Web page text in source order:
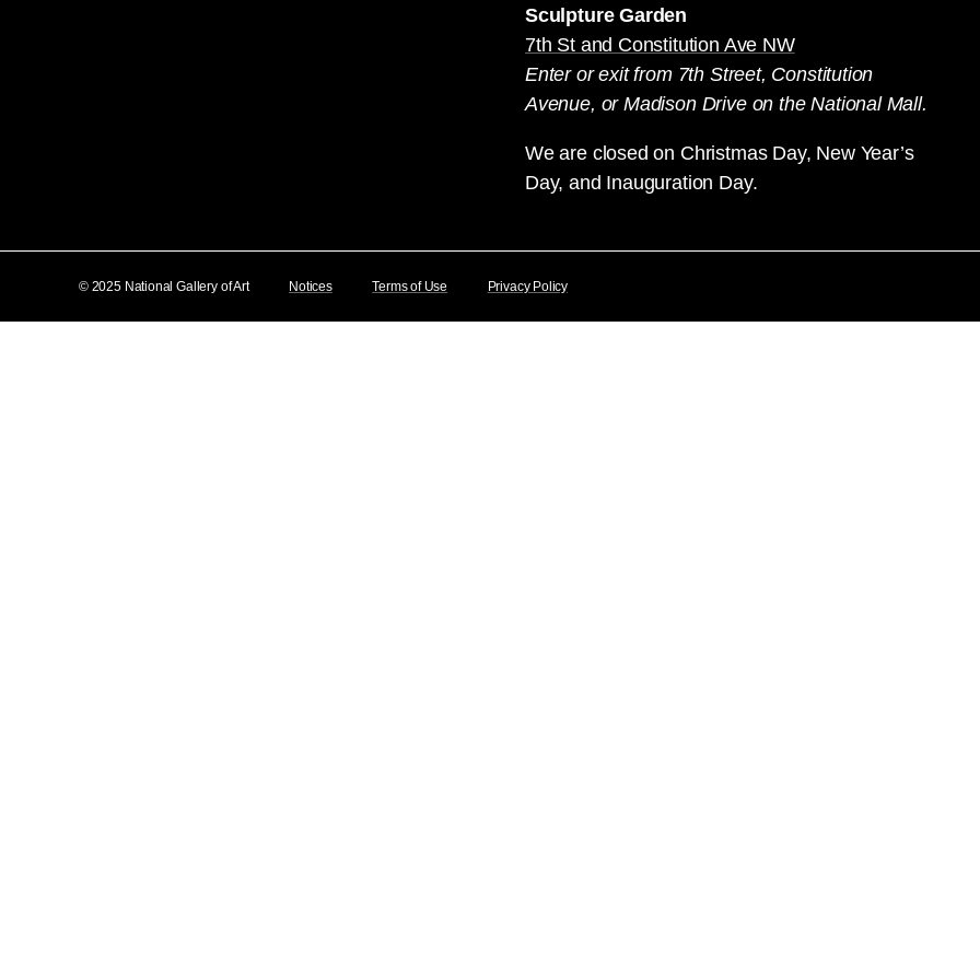
Sculpture Garden
7th St and Constitution Ave NW
Enter or exit from 7th Street, Constitution
Avenue, or Madison Drive on the National Mall.
We are closed on Christmas Day, New Year’s
Day, and Inauguration Day.
© 2025 National Gallery of Art Notices Terms of Use Privacy Policy